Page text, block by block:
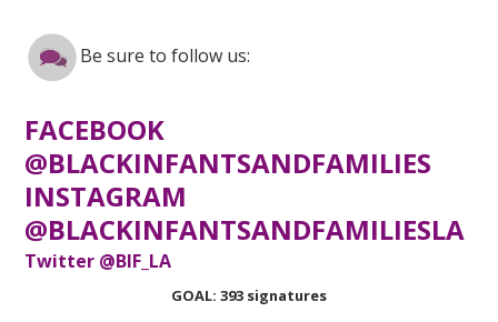
Be sure to follow us:
FACEBOOK
@BLACKINFANTSANDFAMILIES
INSTAGRAM
@BLACKINFANTSANDFAMILIESLA
Twitter @BIF_LA
GOAL: 393 signatures